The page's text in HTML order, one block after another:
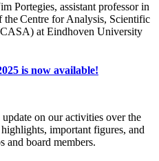
Portegies, assistant professor in
Centre for Analysis, Scientific
at Eindhoven University
is now available!
on our activities over the
important figures, and
and board members.